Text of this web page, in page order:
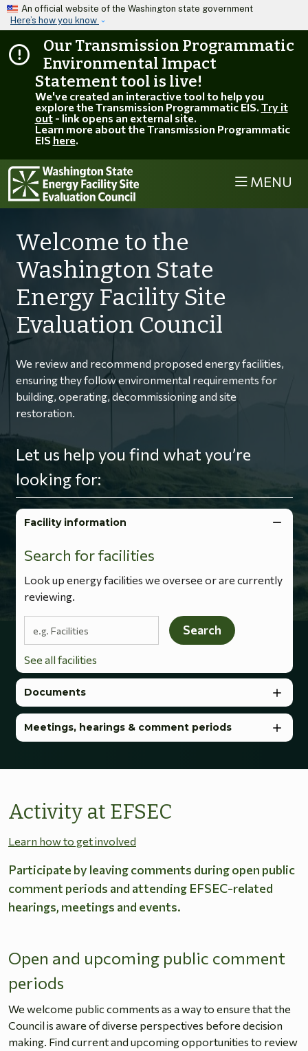
Skip to main content
An official website of the Washington state government
Here’s how you know
Our Transmission Programmatic
Environmental Impact
Statement tool is live!
We've created an interactive tool to help you
explore the Transmission Programmatic EIS. Try it
out- link opens an external site.
Learn more about the Transmission Programmatic
EIS here.
MENU
Welcome to the
Washington State
Energy Facility Site
Evaluation Council
We review and recommend proposed energy facilities,
ensuring they follow environmental requirements for
building, operating, decommissioning and site
restoration.
Let us help you find what you’re
looking for:
Facility information
Search for facilities
Look up energy facilities we oversee or are currently
reviewing.
Search terms
Search
See all facilities
Documents
Meetings, hearings & comment periods
Activity at EFSEC
Learn how to get involved
Participate by leaving comments during open public
comment periods and attending EFSEC-related
hearings, meetings and events.
Open and upcoming public comment
periods
We welcome public comments as a way to ensure that the
Council is aware of diverse perspectives before decision
making. Find current and upcoming opportunities to review